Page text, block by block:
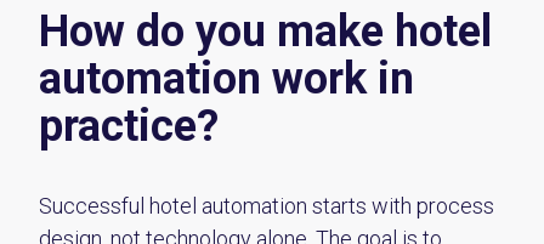
How do you make hotel
automation work in
practice?
Successful hotel automation starts with process
design, not technology alone. The goal is to